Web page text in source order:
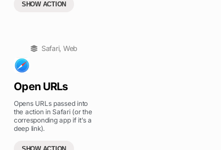
SHOW ACTION
Safari, Web
Open URLs
Opens URLs passed into
the action in Safari (or the
corresponding app if it’s a
deep link).